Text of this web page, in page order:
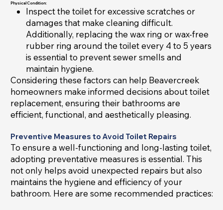
Physical Condition:
Inspect the toilet for excessive scratches or
damages that make cleaning difficult.
Additionally, replacing the wax ring or wax-free
rubber ring around the toilet every 4 to 5 years
is essential to prevent sewer smells and
maintain hygiene.
Considering these factors can help Beavercreek
homeowners make informed decisions about toilet
replacement, ensuring their bathrooms are
efficient, functional, and aesthetically pleasing.
Preventive Measures to Avoid Toilet Repairs
To ensure a well-functioning and long-lasting toilet,
adopting preventative measures is essential. This
not only helps avoid unexpected repairs but also
maintains the hygiene and efficiency of your
bathroom. Here are some recommended practices: